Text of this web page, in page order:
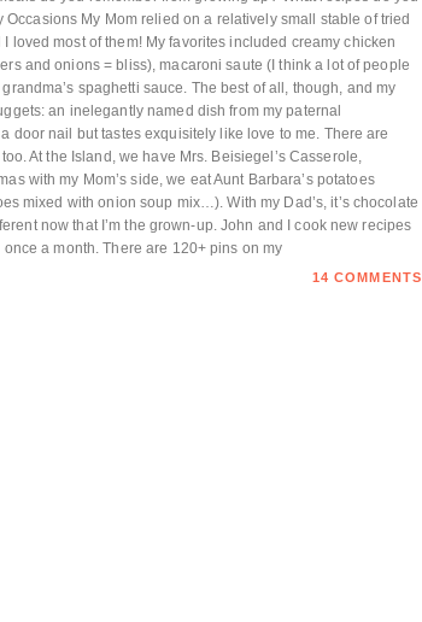
My Mom relied on a relatively small stable of tried
loved most of them! My favorites included creamy chicken
and onions = bliss), macaroni saute (I think a lot of people
spaghetti sauce. The best of all, though, and my
an inelegantly named dish from my paternal
door nail but tastes exquisitely like love to me. There are
At the Island, we have Mrs. Beisiegel’s Casserole,
with my Mom’s side, we eat Aunt Barbara’s potatoes
mixed with onion soup mix…). With my Dad’s, it’s chocolate
now that I’m the grown-up. John and I cook new recipes
a month. There are 120+ pins on my
14 COMMENTS